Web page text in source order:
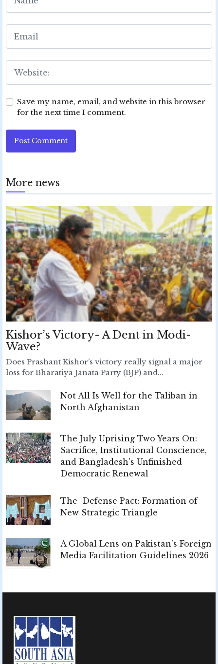
Save my name, email, and website in this browser
for the next time I comment.
Post Comment
More news
Kishor’s Victory- A Dent in Modi-
Wave?
Does Prashant Kishor’s victory really signal a major
loss for Bharatiya Janata Party (BJP) and...
Not All Is Well for the Taliban in
North Afghanistan
The July Uprising Two Years On:
Sacrifice, Institutional Conscience,
and Bangladesh's Unfinished
Democratic Renewal
The Defense Pact: Formation of
New Strategic Triangle
A Global Lens on Pakistan’s Foreign
Media Facilitation Guidelines 2026